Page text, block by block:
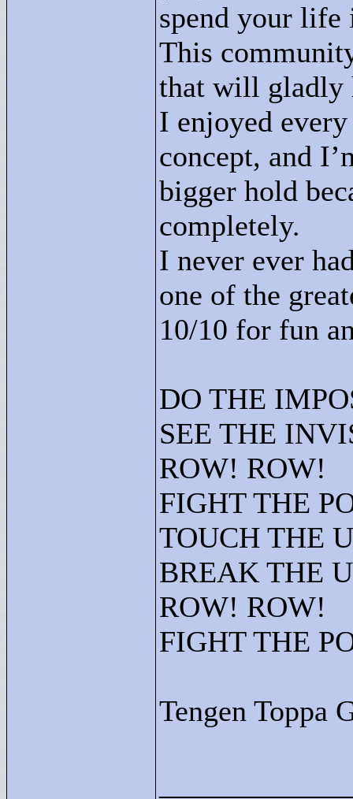
spend your life
This
that will gladly
I enjoyed
concept, and
bigger hold
completely.
I never ever
one of the
10/10 for fun
DO THE
SEE THE
ROW! ROW!
FIGHT THE
TOUCH THE
BREAK THE
ROW! ROW!
FIGHT THE
Tengen Toppa